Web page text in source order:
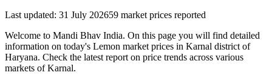
Last updated: 31 July 202659 market prices reported
Welcome to Mandi Bhav India. On this page you will find detailed
information on today's Lemon market prices in Karnal district of
Haryana. Check the latest report on price trends across various
markets of Karnal.